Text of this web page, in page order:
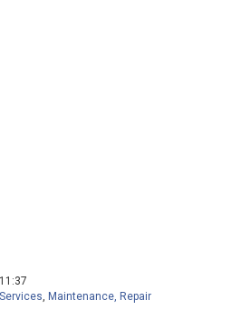
Services, Maintenance, Repair